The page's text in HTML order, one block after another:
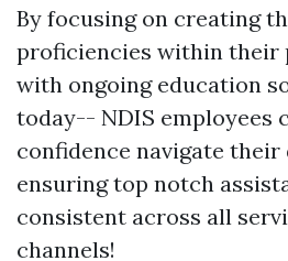
By focusing on creating
proficiencies within their
with ongoing education
today-- NDIS employees
confidence navigate
ensuring top notch
consistent across all
channels!